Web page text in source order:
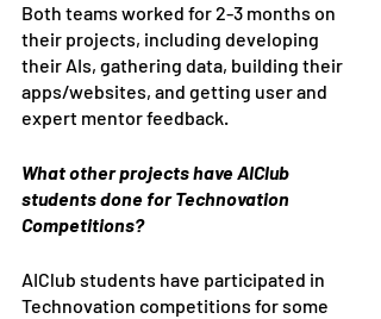
Both teams worked for 2-3 months on
their projects, including developing
their AIs, gathering data, building their
apps/websites, and getting user and
expert mentor feedback.
What other projects have AIClub
students done for Technovation
Competitions?
AIClub students have participated in
Technovation competitions for some